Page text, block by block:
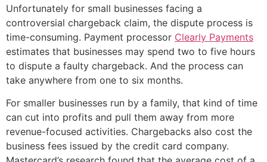
Unfortunately for small businesses facing a
controversial chargeback claim, the dispute process is
time-consuming. Payment processor Clearly Payments
estimates that businesses may spend two to five hours
to dispute a faulty chargeback. And the process can
take anywhere from one to six months.
For smaller businesses run by a family, that kind of time
can cut into profits and pull them away from more
revenue-focused activities. Chargebacks also cost the
business fees issued by the credit card company.